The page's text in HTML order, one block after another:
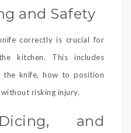
and Safety
correctly is crucial for
kitchen. This includes
the knife, how to position
risking injury.
and